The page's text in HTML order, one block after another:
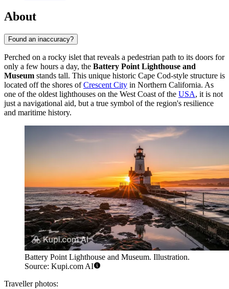
About
Found an inaccuracy?
Perched on a rocky islet that reveals a pedestrian path to its doors for
only a few hours a day, the Battery Point Lighthouse and
Museum stands tall. This unique historic Cape Cod-style structure is
located off the shores ofCrescent City in Northern California. As
one of the oldest lighthouses on the West Coast of the USA, it is not
just a navigational aid, but a true symbol of the region's resilience
and maritime history.
Battery Point Lighthouse and Museum. Illustration.
Source: Kupi.com AI
Traveller photos: